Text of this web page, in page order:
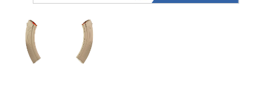
Just One - Last One
Closeouts
Featured Products